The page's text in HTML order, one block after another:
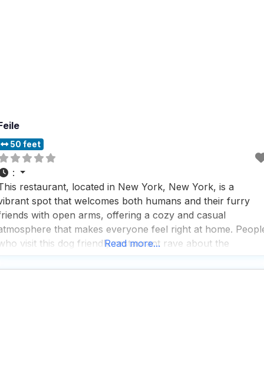
50 feet
:
restaurant, located in New York, New York, is a
spot that welcomes both humans and their furry
with open arms, offering a cozy and casual
that makes everyone feel right at home.
visit this dog friendly restaurant rave about the
they often find
Read more...